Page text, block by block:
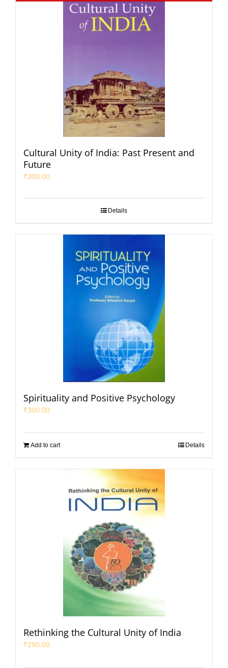
Cultural Unity of India: Past Present and
Future
₹300.00
Details
Spirituality and Positive Psychology
₹300.00
Add to cart Details
Rethinking the Cultural Unity of India
₹290.00